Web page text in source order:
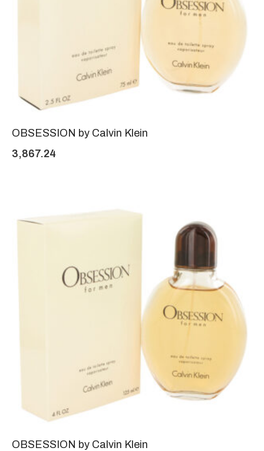
OBSESSION by Calvin Klein
3,867.24
OBSESSION by Calvin Klein